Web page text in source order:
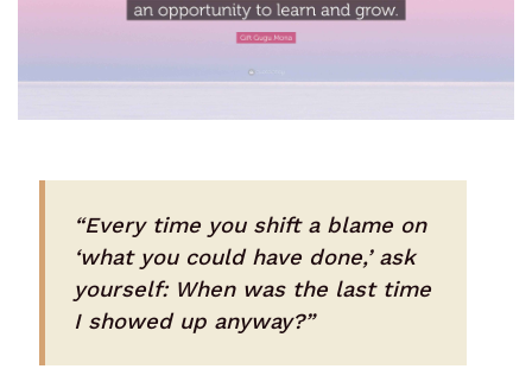
“Every time you shift a blame on
‘what you could have done,’ ask
yourself: When was the last time
I showed up anyway?”